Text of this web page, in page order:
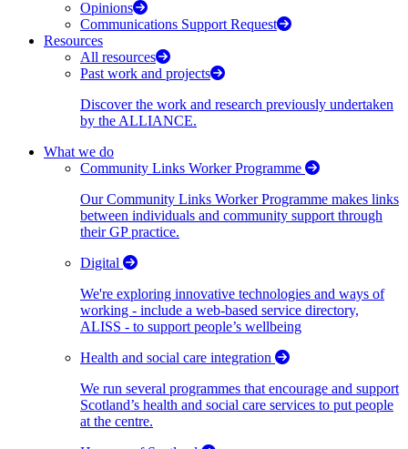
Opinions
Communications Support Request
Resources
All resources
Past work and projects
Discover the work and research previously undertaken
by the ALLIANCE.
What we do
Community Links Worker Programme
Our Community Links Worker Programme makes links
between individuals and community support through
their GP practice.
Digital
We're exploring innovative technologies and ways of
working - include a web-based service directory,
ALISS - to support people’s wellbeing
Health and social care integration
We run several programmes that encourage and support
Scotland’s health and social care services to put people
at the centre.